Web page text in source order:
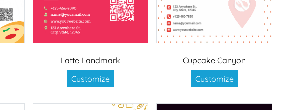
Latte Landmark
Customize
Cupcake Canyon
Customize